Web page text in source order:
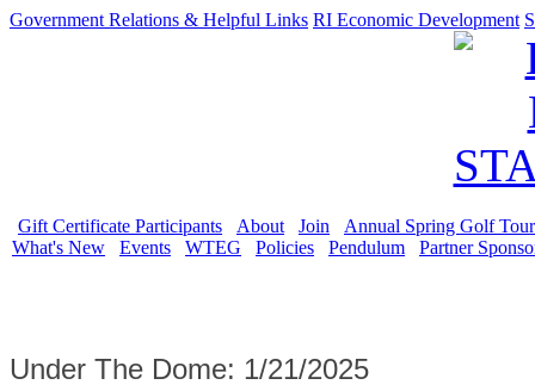
Government Relations & Helpful Links RI Economic Development
Gift Certificate Participants About Join
Annual Spring Golf
What's New
Events WTEG Policies Pendulum Partner
Under The Dome: 1/21/2025